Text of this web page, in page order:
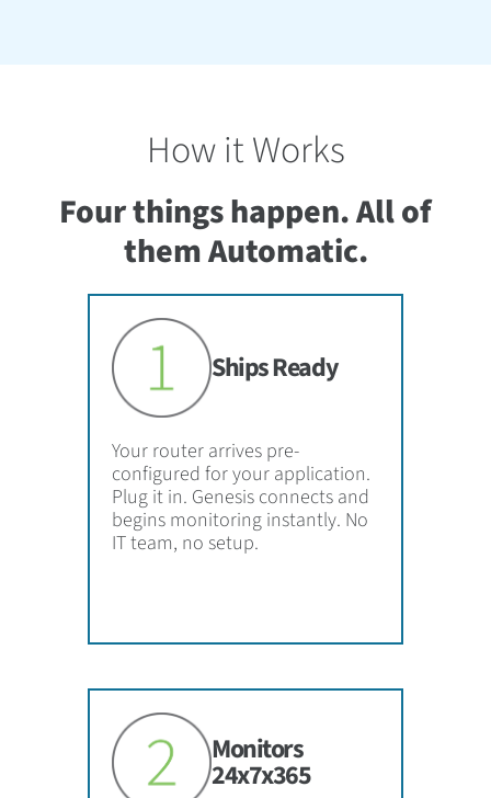
How it Works
Four things happen. All of
them Automatic.
Ships Ready
Your router arrives pre-
configured for your application.
Plug it in. Genesis connects and
begins monitoring instantly. No
IT team, no setup.
Monitors
24x7x365